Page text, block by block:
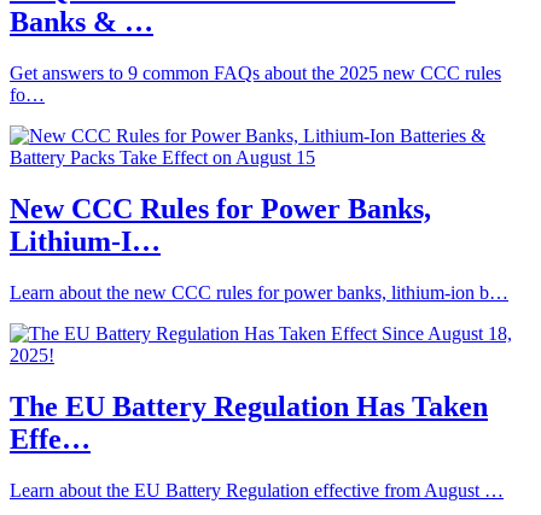
Banks & …
Get answers to 9 common FAQs about the 2025 new CCC rules
fo…
New CCC Rules for Power Banks,
Lithium-I…
Learn about the new CCC rules for power banks, lithium-ion b…
The EU Battery Regulation Has Taken
Effe…
Learn about the EU Battery Regulation effective from August …